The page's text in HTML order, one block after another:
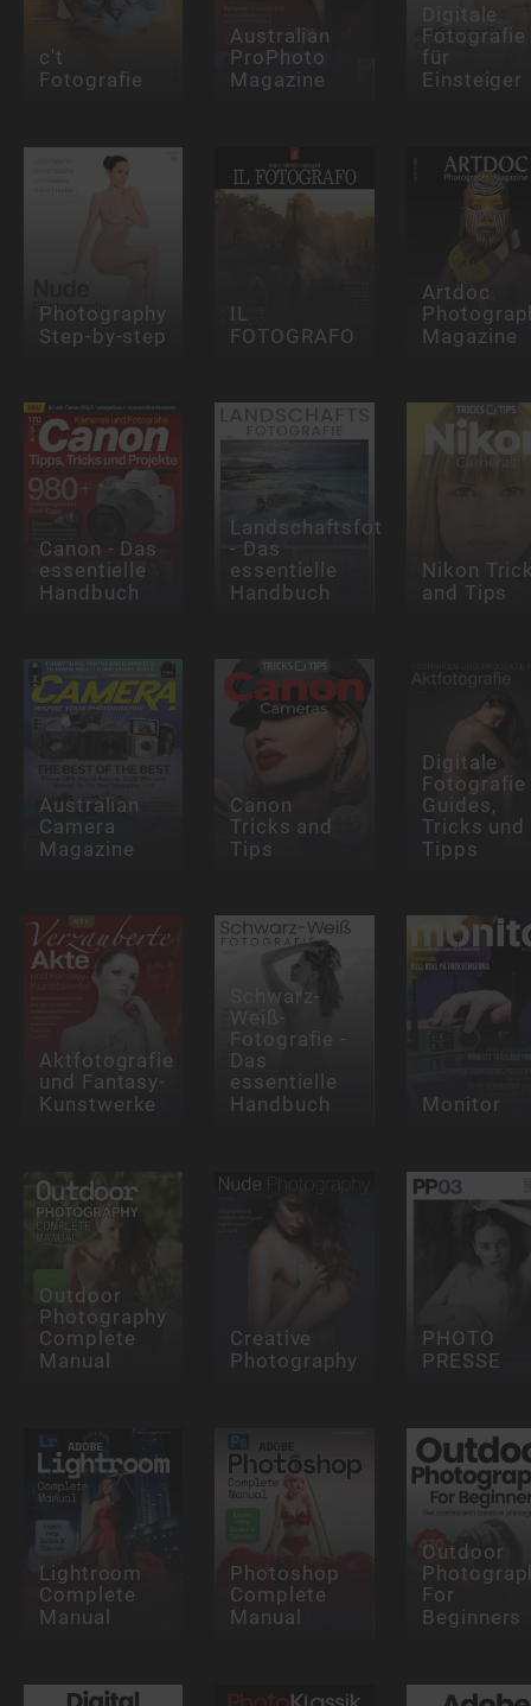
c't
Fotografie
Australian
ProPhoto
Magazine
Digitale
Fotografie
für
Einsteiger
Photography
Step-by-step
IL
FOTOGRAFO
Artdoc
Magazine
Canon - Das
essentielle
Handbuch
Landschaftsfotografie
- Das
essentielle
Handbuch
Nikon
and Tips
Australian
Camera
Magazine
Canon
Tricks and
Tips
Digitale
Fotografie
Guides,
Tricks und
Tipps
Aktfotografie
und Fantasy-
Kunstwerke
Schwarz-
Weiß-
Fotografie -
Das
essentielle
Handbuch
Monitor
Outdoor
Photography
Complete
Manual
Creative
Photography
PHOTO
PRESSE
Lightroom
Complete
Manual
Photoshop
Complete
Manual
Outdoor
For
Beginners